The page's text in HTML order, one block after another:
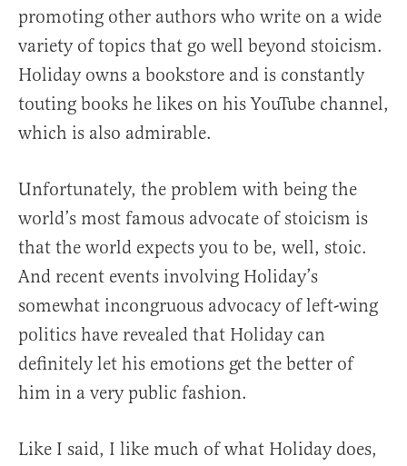
promoting other authors who write on a wide
variety of topics that go well beyond stoicism.
Holiday owns a bookstore and is constantly
touting books he likes on his YouTube channel,
which is also admirable.
Unfortunately, the problem with being the
world’s most famous advocate of stoicism is
that the world expects you to be, well, stoic.
And recent events involving Holiday’s
somewhat incongruous advocacy of left-wing
politics have revealed that Holiday can
definitely let his emotions get the better of
him in a very public fashion.
Like I said, I like much of what Holiday does,